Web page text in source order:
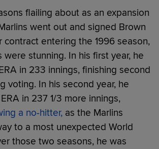
flailing about as an expansion
went out and signed Brown
contract entering the 1996 season,
were stunning. In his first year, he
in 233 innings, finishing second
voting. In his second year, he
in 237 1/3 more innings,
a no-hitter, as the Marlins
to a most unexpected World
those two seasons, he was